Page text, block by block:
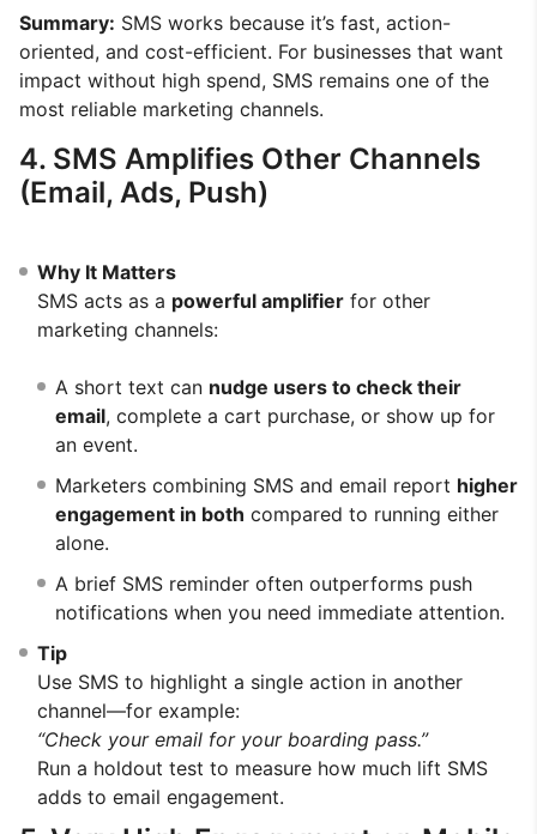
Summary: SMS works because it’s fast, action-
oriented, and cost-efficient. For businesses that want
impact without high spend, SMS remains one of the
most reliable marketing channels.
4. SMS Amplifies Other Channels
(Email, Ads, Push)
Why It Matters
SMS acts as a powerful amplifier for other
marketing channels:
A short text can nudge users to check their
email, complete a cart purchase, or show up for
an event.
Marketers combining SMS and email report higher
engagement in both compared to running either
alone.
A brief SMS reminder often outperforms push
notifications when you need immediate attention.
Tip
Use SMS to highlight a single action in another
channel—for example:
“Check your email for your boarding pass.”
Run a holdout test to measure how much lift SMS
adds to email engagement.